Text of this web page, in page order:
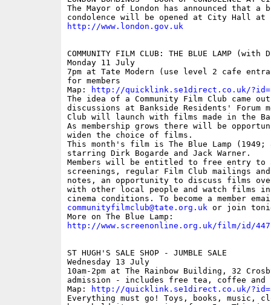
The Mayor of London has announced that a
http://www.london.gov.uk
COMMUNITY FILM CLUB: THE BLUE LAMP (with
Monday 11 July
7pm at Tate Modern (use level 2 cafe
for members
Map:
http://quicklink.se1direct.co.uk/
The idea of a Community Film Club came
discussions at Bankside Residents' Forum
Club will launch with films made in the
As membership grows there will be
widen the choice of films.
This month's film is The Blue Lamp (1949;
starring Dirk Bogarde and Jack Warner.
Members will be entitled to free entry to
screenings, regular Film Club mailings and
notes, an opportunity to discuss films
with other local people and watch films in
communityfilmclub@tate.org.uk or join
http://www.screenonline.org.uk/film/id/
ST HUGH'S SALE SHOP - JUMBLE SALE
Wednesday 13 July
10am-2pm at The Rainbow Building, 32
admission - includes free tea, coffee and
Map:
http://quicklink.se1direct.co.uk/
Everything must go! Toys, books, music,